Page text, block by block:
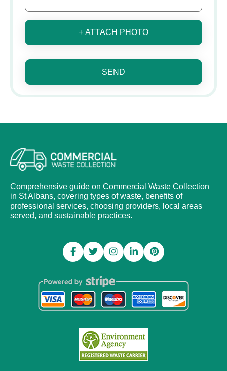
+ ATTACH PHOTO
SEND
Comprehensive guide on Commercial Waste Collection
in St Albans, covering types of waste, benefits of
professional services, choosing providers, local areas
served, and sustainable practices.